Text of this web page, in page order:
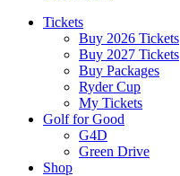
Tickets
Buy 2026 Tickets
Buy 2027 Tickets
Buy Packages
Ryder Cup
My Tickets
Golf for Good
G4D
Green Drive
Shop